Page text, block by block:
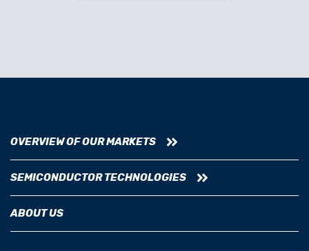
OVERVIEW OF OUR MARKETS
SEMICONDUCTOR TECHNOLOGIES
ABOUT US